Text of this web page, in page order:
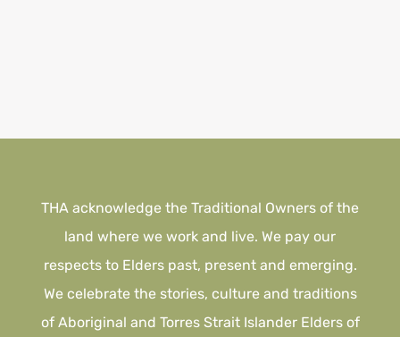
THA acknowledge the Traditional Owners of the
land where we work and live. We pay our
respects to Elders past, present and emerging.
We celebrate the stories, culture and traditions
of Aboriginal and Torres Strait Islander Elders of